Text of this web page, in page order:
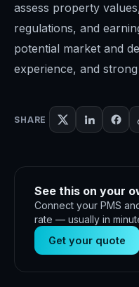
assess property
regulations, and
potential market and
experience, and
SHARE
See this on your
Connect your PMS
rate — usually in
Get your quote